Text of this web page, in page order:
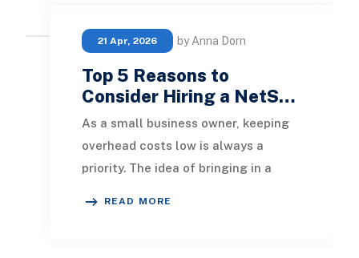
21 Apr, 2026 by Anna Dorn
Top 5 Reasons to
Consider Hiring a NetS…
As a small business owner, keeping
overhead costs low is always a
priority. The idea of bringing in a
READ MORE